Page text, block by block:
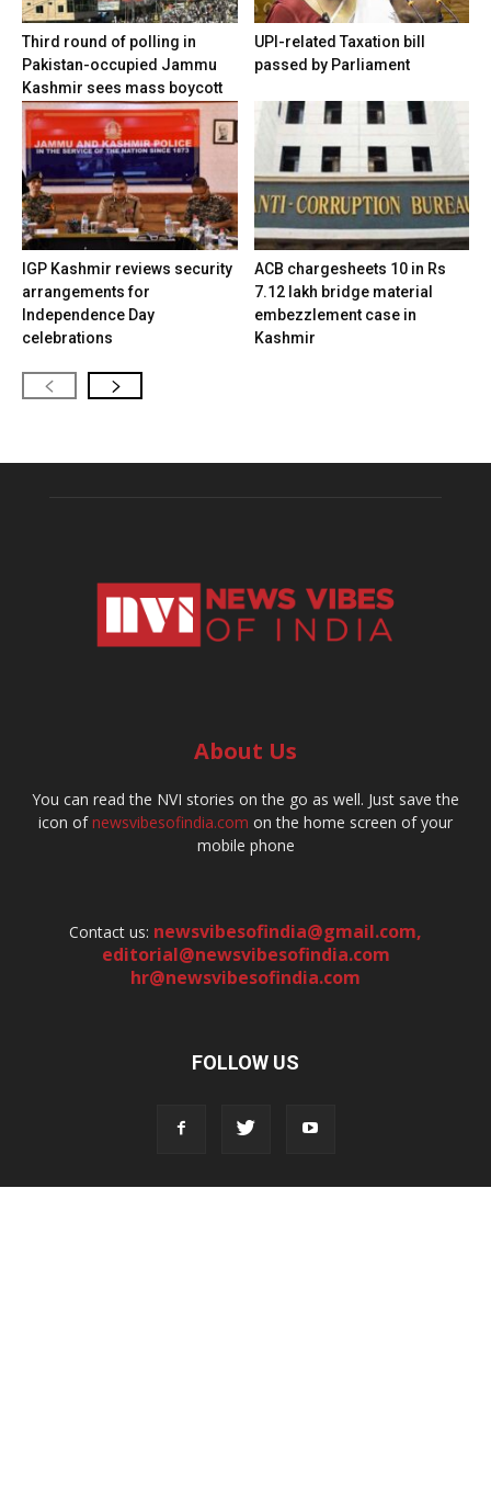
Third round of polling in
Pakistan-occupied Jammu
Kashmir sees mass boycott
UPI-related Taxation bill
passed by Parliament
IGP Kashmir reviews security
arrangements for
Independence Day
celebrations
ACB chargesheets 10 in Rs
7.12 lakh bridge material
embezzlement case in
Kashmir
About Us
You can read the NVI stories on the go as well. Just save the
icon ofnewsvibesofindia.com on the home screen of your
mobile phone
Contact us: newsvibesofindia@gmail.com,
editorial@newsvibesofindia.com
hr@newsvibesofindia.com
FOLLOW US